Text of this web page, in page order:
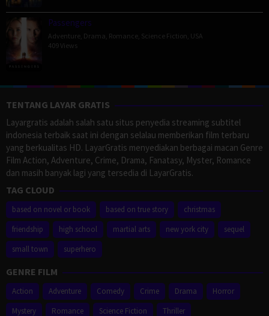
Passengers
Adventure Drama Romance Science Fiction USA
409 Views
TENTANG LAYAR GRATIS
Layargratis adalah salah satu situs penyedia streaming subtitel
indonesia terbaik saat ini dengan selalau memberikan film terbaru
yang berkualitas HD. LayarGratis menyediakan berbagai macan Genre
Film Action, Adventure, Crime, Drama, Fanatasy, Myster, Romance
dan masih banyak lagi yang tersedia di LayarGratis.
TAG CLOUD
based on novel or book based on true story
christmas
friendship
high school martial arts new york city
sequel
small town
superhero
GENRE FILM
Action Adventure Comedy Crime Drama
Horror
Mystery
Romance Science Fiction Thriller